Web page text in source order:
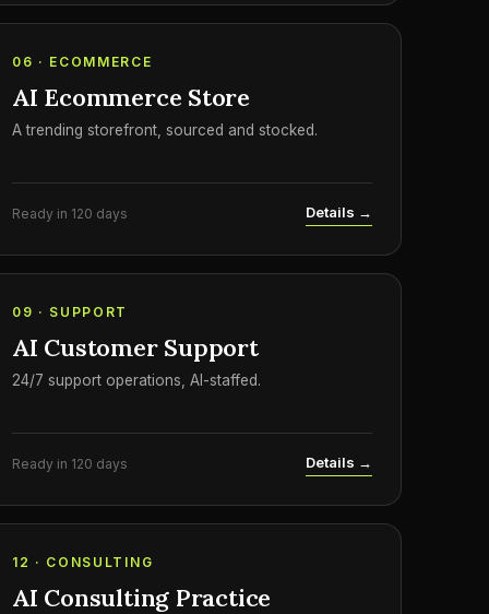
06 · ECOMMERCE
AI Ecommerce Store
A trending storefront, sourced and stocked.
Ready in 120 days Details →
09 · SUPPORT
AI Customer Support
24/7 support operations, AI-staffed.
Ready in 120 days Details →
12 · CONSULTING
AI Consulting Practice